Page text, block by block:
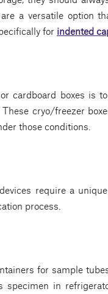
a versatile option
for indented
cardboard boxes is
cryo/freezer
those conditions.
require a
process.
for sample
specimen in